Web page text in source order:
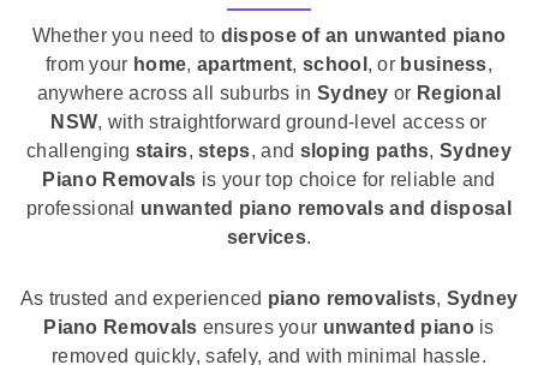
Whether you need to dispose of an unwanted piano
from your home, apartment,school , or business,
anywhere across all suburbs in Sydney or Regional
NSW, with straightforward ground-level access or
challenging stairs,steps, and sloping paths,Sydney
Piano Removals is your top choice for reliable and
professional unwanted piano removals and disposal
services.
As trusted and experienced piano removalists, Sydney
Piano Removals ensures your unwanted pianois
removed quickly, safely, and with minimal hassle.